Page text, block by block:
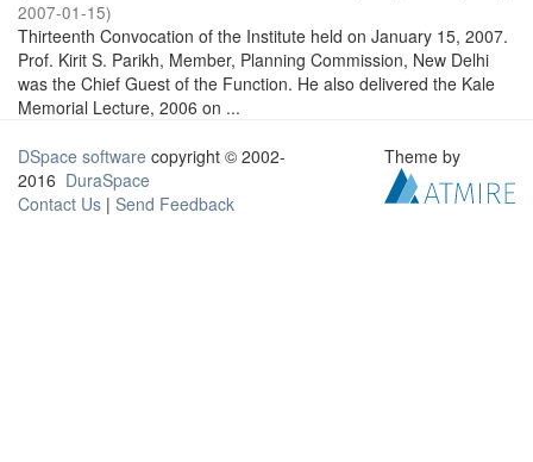
2007-01-15)
Thirteenth Convocation of the Institute held on January 15, 2007.
Prof. Kirit S. Parikh, Member, Planning Commission, New Delhi
was the Chief Guest of the Function. He also delivered the Kale
Memorial Lecture, 2006 on ...
DSpace software copyright © 2002-
2016 DuraSpace
Contact Us | Send Feedback
Theme by